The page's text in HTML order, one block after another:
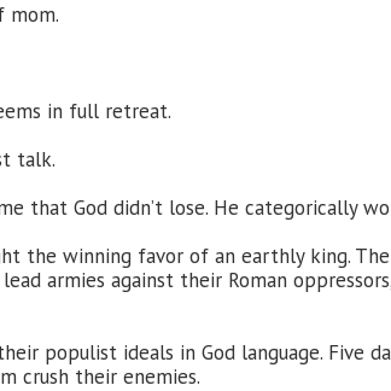
mom.
in full retreat.
talk.
that God didn’t lose. He categorically
the winning favor of an earthly king. The
armies against their Roman
populist ideals in God language. Five
crush their enemies.